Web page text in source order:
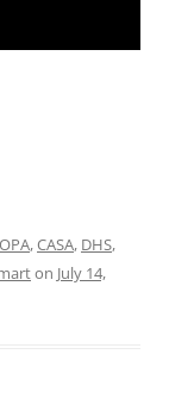
,CASA, DHS,
on July 14,